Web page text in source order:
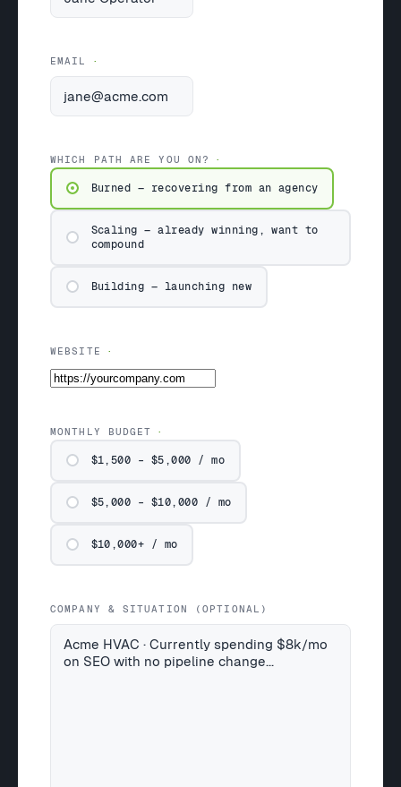
EMAIL
WHICH PATH ARE YOU ON?
Burned — recovering from an agency
Scaling — already winning, want to
compound
Building — launching new
WEBSITE
MONTHLY BUDGET
$1,500 – $5,000 / mo
$5,000 – $10,000 / mo
$10,000+ / mo
COMPANY & SITUATION (OPTIONAL)